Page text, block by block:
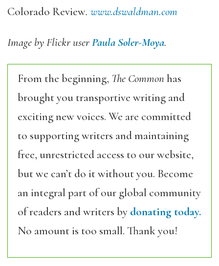
Colorado Review. www.dswaldman.com
Image by Flickr userPaula Soler-Moya.
From the beginning, The Commonhas
brought you transportive writing and
exciting new voices. We are committed
to supporting writers and maintaining
free, unrestricted access to our website,
but we can’t do it without you. Become
an integral part of our global community
of readers and writers by donating today.
No amount is too small. Thank you!